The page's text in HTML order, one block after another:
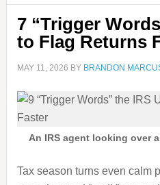
7 “Trigger
to Flag Returns
MAY 11, 2026 BY BRANDON
An IRS agent looking over
Tax season turns even calm